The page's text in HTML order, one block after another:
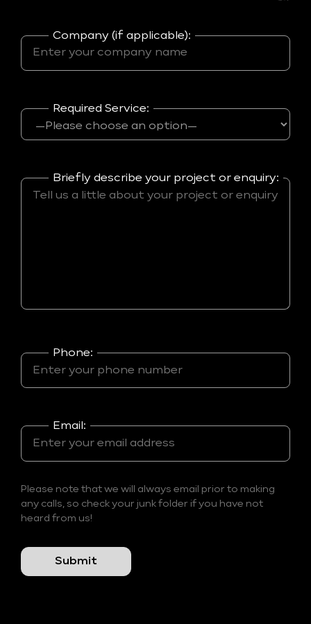
Company (if applicable):
Required Service:
Briefly describe your project or enquiry:
Phone:
Email:
Please note that we will always email prior to making
any calls, so check your junk folder if you have not
heard from us!